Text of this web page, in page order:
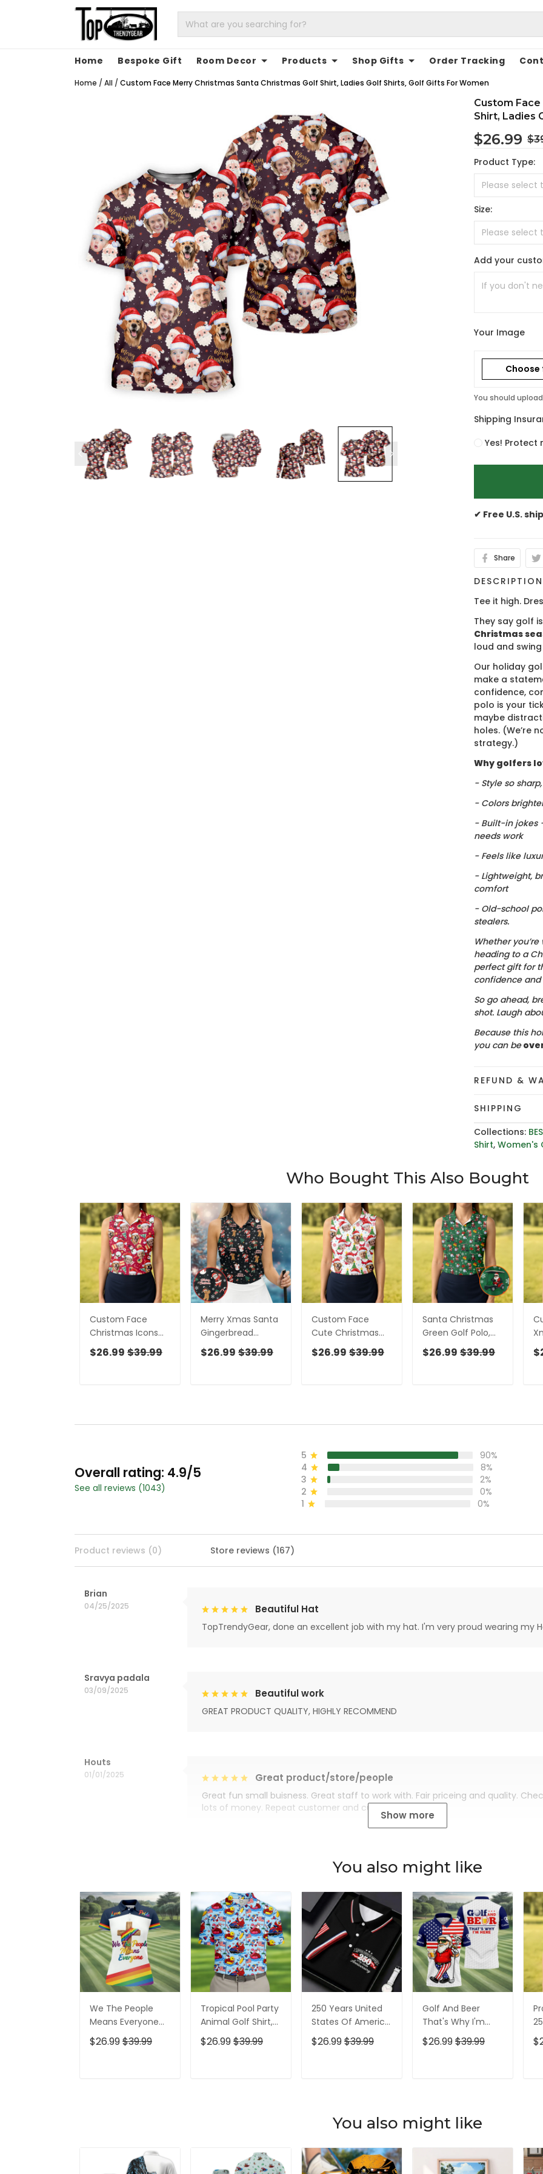
Home Bespoke Gift Room Decor Products Shop Gifts Order Tracking
Home / All / Custom Face Merry Christmas Santa Christmas Golf Shirt, Ladies Golf Shirts, Golf Gifts For Women
Custom
Shirt, Ladies
$26.99
Product Type:
Size:
Add your
Your Image
Choose
You should
Shipping
Yes!
✔ Free U.S.
Share
DESCRIPTION
Tee it high.
They say golf
Christmas
loud and
Our holiday
make a
confidence,
polo is your
maybe
holes. (We’re
strategy.)
Why golfers
- Style so
- Colors
- Built-in jokes
needs work
- Feels like
- Lightweight,
comfort
- Old-school
stealers.
Whether
heading to a
perfect gift for
confidence
So go ahead,
shot. Laugh
Because this
you can be
REFUND &
SHIPPING
Collections:
Shirt,Women's
Who Bought This Also Bought
Custom Face
Christmas Icons
Red Golf Shirt,
Christmas Golf
$26.99 $39.99
Merry Xmas Santa
Gingerbread
Snowman
Christmas Golf
$26.99 $39.99
Custom Face
Cute Christmas
Gnome White Golf
Shirt, Christmas
$26.99 $39.99
Santa Christmas
Green Golf Polo,
Women Golf Top,
Golf Christmas
$26.99 $39.99
Overall rating: 4.9/5
See all reviews (1043)
5
90%
4
8%
3
2%
2
0%
1
0%
Product reviews (0) Store reviews (167)
Brian
04/25/2025 Beautiful Hat
TopTrendyGear, done an excellent job with my hat. I'm very proud wearing my
Sravya padala
03/09/2025 Beautiful work
GREAT PRODUCT QUALITY, HIGHLY RECOMMEND
Houts
01/01/2025 Great product/store/people
Great fun small buisness. Great staff to work with. Fair priceing and quality.
lots of money. Repeat customer and customer for life.
Show more
You also might like
We The People
Means Everyone
Faith Cross LGBT
Support Ladies
$26.99$39.99
Tropical Pool Party
Animal Golf Shirt,
250 Years USA
Patriotic Golf Shirt,
$26.99$39.99
250 Years United
States Of America
Patriotic Golf Shirt,
4th Of July Golf
$26.99$39.99
Golf And Beer
That's Why I'm
Here American
Flag Golf Shirt, 250
$26.99$39.99
You also might like